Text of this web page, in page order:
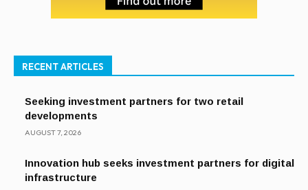
RECENT ARTICLES
Seeking investment partners for two retail
developments
AUGUST 7, 2026
Innovation hub seeks investment partners for digital
infrastructure